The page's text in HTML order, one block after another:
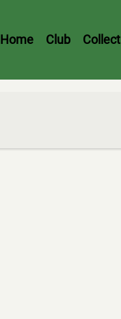
Header
Home Club Collect